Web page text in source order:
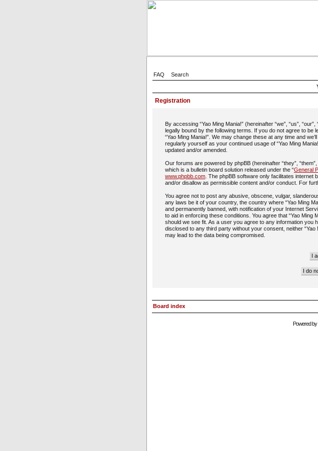
FAQ Search
Registration
By accessing “Yao Ming Mania!” (hereinafter “we”, “us”,
legally bound by the following terms. If you do not agree to
“Yao Ming Mania!”. We may change these at any time and
regularly yourself as your continued usage of “Yao Ming
updated and/or amended.
Our forums are powered by phpBB (hereinafter “they”,
which is a bulletin board solution released under the “General
www.phpbb.com . The phpBB software only facilitates
and/or disallow as permissible content and/or conduct. For
You agree not to post any abusive, obscene, vulgar,
any laws be it of your country, the country where “Yao Ming
and permanently banned, with notification of your Internet
to aid in enforcing these conditions. You agree that “Yao
should we see fit. As a user you agree to any information you
disclosed to any third party without your consent, neither
may lead to the data being compromised.
Board index
Powered by